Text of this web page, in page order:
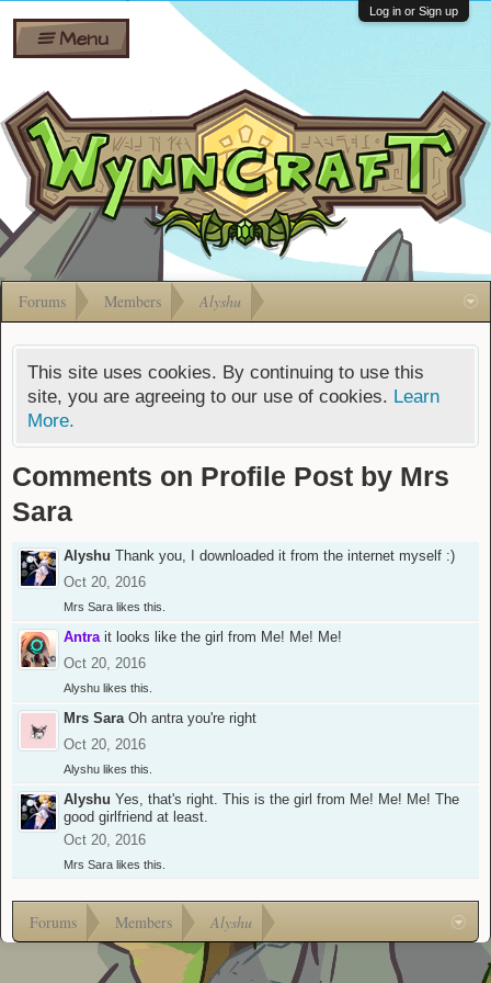
Shares
Bombs
Gift
Cards
Ban Appeals
FAQ
Developers
Menu
Log in or Sign up
Forums Members Alyshu
This site uses cookies. By continuing to use this
site, you are agreeing to our use of cookies. Learn
More.
Comments on Profile Post by Mrs
Sara
Alyshu Thank you, I downloaded it from the internet myself :)
Oct 20, 2016
Mrs Sara likes this.
Antra it looks like the girl from Me! Me! Me!
Oct 20, 2016
Alyshu likes this.
Mrs Sara Oh antra you're right
Oct 20, 2016
Alyshu likes this.
Alyshu Yes, that's right. This is the girl from Me! Me! Me! The
good girlfriend at least.
Oct 20, 2016
Mrs Sara likes this.
Forums Members Alyshu